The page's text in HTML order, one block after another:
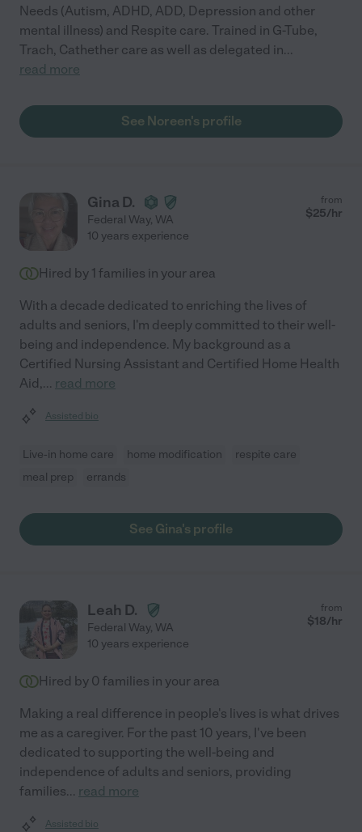
Needs (Autism, ADHD, ADD, Depression and other
mental illness) and Respite care. Trained in G-Tube,
Trach, Cathether care as well as delegated in...
read more
See Noreen's profile
Gina D.
Federal Way, WA
from
$25/hr
10 years experience
Hired by 1 families in your area
With a decade dedicated to enriching the lives of
adults and seniors, I'm deeply committed to their well-
being and independence. My background as a
Certified Nursing Assistant and Certified Home Health
Aid,... read more
Assisted bio
Live-in home care home modification
respite care
meal prep
errands
See Gina's profile
Leah D.
Federal Way, WA
from
$18/hr
10 years experience
Hired by 0 families in your area
Making a real difference in people's lives is what drives
me as a caregiver. For the past 10 years, I've been
dedicated to supporting the well-being and
independence of adults and seniors, providing
families... read more
Assisted bio